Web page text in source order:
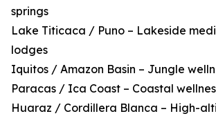
springs
Lake Titicaca / Puno – Lakeside
lodges
Iquitos / Amazon Basin – Jungle
Paracas / Ica Coast – Coastal
Huaraz / Cordillera Blanca – High-